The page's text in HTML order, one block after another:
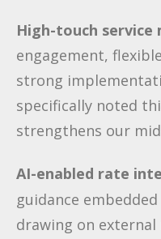
High-touch service
engagement,
strong
specifically noted
strengthens our
AI-enabled rate
guidance
drawing on